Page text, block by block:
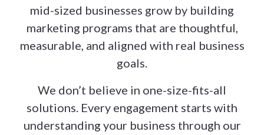
mid-sized businesses grow by building
marketing programs that are thoughtful,
measurable, and aligned with real business
goals.
We don’t believe in one-size-fits-all
solutions. Every engagement starts with
understanding your business through our